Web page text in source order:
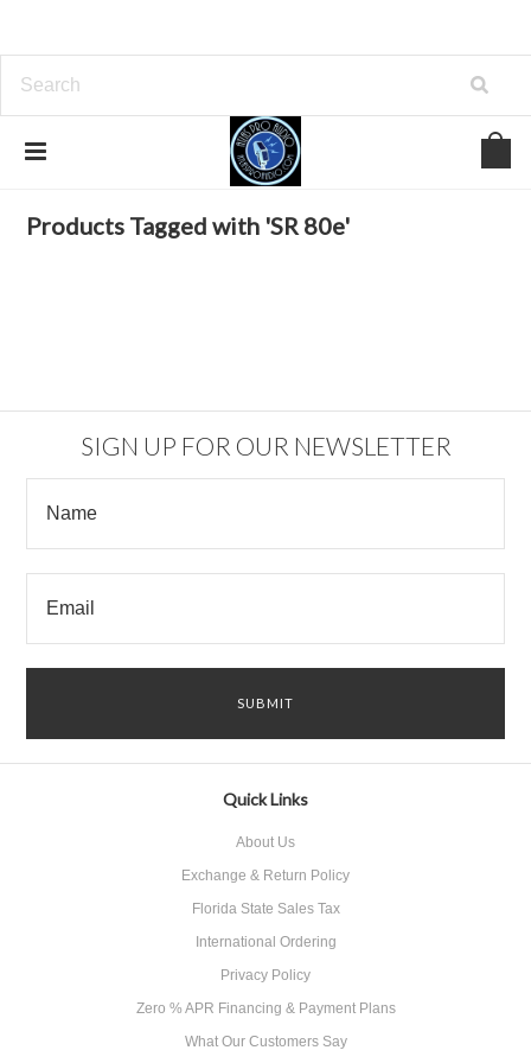
SR 80e
Products Tagged with 'SR 80e'
SIGN UP FOR OUR NEWSLETTER
Quick Links
About Us
Exchange & Return Policy
Florida State Sales Tax
International Ordering
Privacy Policy
Zero % APR Financing & Payment Plans
What Our Customers Say